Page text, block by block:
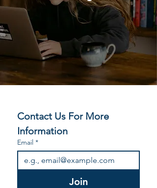
Contact Us For More
Information
Email *
Join